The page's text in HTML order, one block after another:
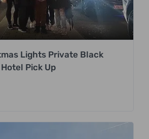
Lights Private Black
Pick Up